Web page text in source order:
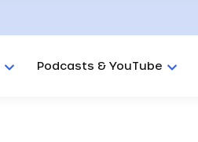
Podcasts & YouTube